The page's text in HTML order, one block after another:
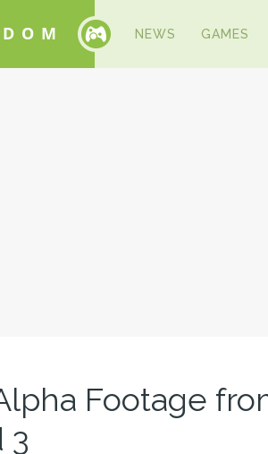
NEWS GAMES
Footage
3